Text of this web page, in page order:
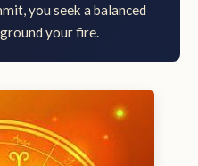
you seek a balanced
your fire.